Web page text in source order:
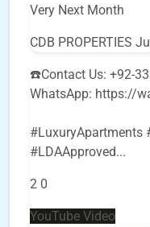
Very Next Month
CDB PROPERTIES
☎️Contact Us: +92-
WhatsApp: https://
#LuxuryApartments
#LDAApproved...
2 0
YouTube Video